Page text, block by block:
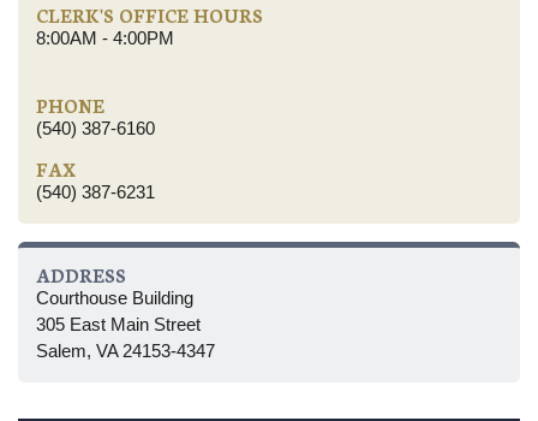
CLERK'S OFFICE HOURS
8:00AM - 4:00PM
PHONE
(540) 387-6160
FAX
(540) 387-6231
ADDRESS
Courthouse Building
305 East Main Street
Salem, VA 24153-4347